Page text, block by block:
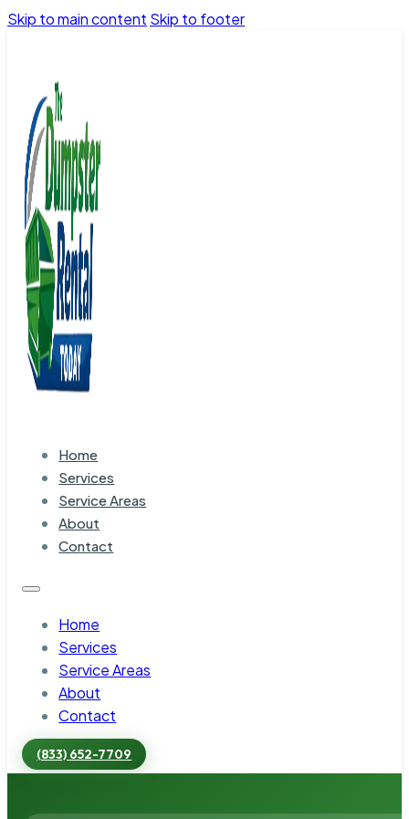
Skip to main content Skip to footer
Home
Services
Service Areas
About
Contact
Home
Services
Service Areas
About
Contact
(833) 652-7709